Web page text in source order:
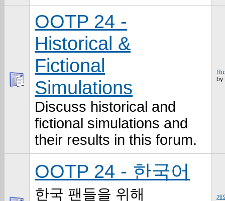
OOTP 24 -
Historical &
Fictional
Simulations
Discuss historical and
fictional simulations and
their results in this forum.
by
OOTP 24 - 한국어
한국 팬들을 위해
게